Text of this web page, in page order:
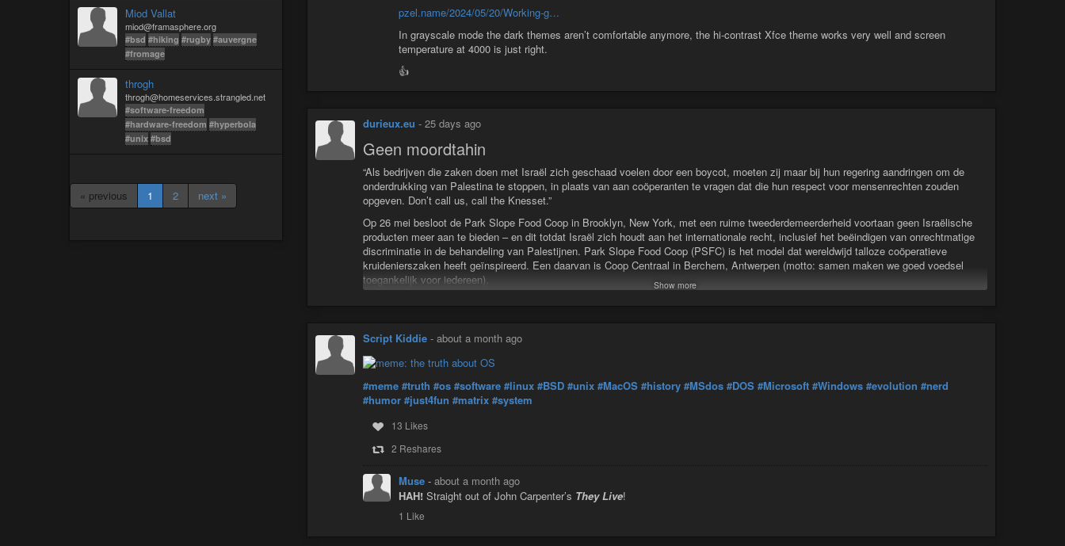
Miod Vallat
miod@framasphere.org
#bsd #hiking #rugby #auvergne
#fromage
throgh
throgh@homeservices.strangled.net
#software-freedom
#hardware-freedom #hyperbola
#unix #bsd
« previous 1 2 next »
pzel.name/2024/05/20/Working-g…
In grayscale mode the dark themes aren’t comfortable anymore, the hi-contrast Xfce theme works very well and screen
temperature at 4000 is just right.
👍
durieux.eu - 25 days ago
Geen moordtahin
“Als bedrijven die zaken doen met Israël zich geschaad voelen door een boycot, moeten zij maar bij hun regering aandringen om de
onderdrukking van Palestina te stoppen, in plaats van aan coöperanten te vragen dat die hun respect voor mensenrechten zouden
opgeven. Don’t call us, call the Knesset.”
Op 26 mei besloot de Park Slope Food Coop in Brooklyn, New York, met een ruime tweederdemeerderheid voortaan geen Israëlische
producten meer aan te bieden – en dit totdat Israël zich houdt aan het internationale recht, inclusief het beëindigen van onrechtmatige
discriminatie in de behandeling van Palestijnen. Park Slope Food Coop (PSFC) is het model dat wereldwijd talloze coöperatieve
kruidenierszaken heeft geïnspireerd. Een daarvan is Coop Centraal in Berchem, Antwerpen (motto: samen maken we goed voedsel
toegankelijk voor iedereen).
geen moordtahin
onderdrukking van Palestina te stoppen, in plaats van aan coöperante…
Show more
Script Kiddie - about a month ago
#meme #truth #os #software #linux #BSD #unix #MacOS #history #MSdos #DOS #Microsoft #Windows #evolution #nerd
#humor #just4fun #matrix #system
13 Likes
2 Reshares
Muse - about a month ago
HAH! Straight out of John Carpenter’s They Live!
1 Like